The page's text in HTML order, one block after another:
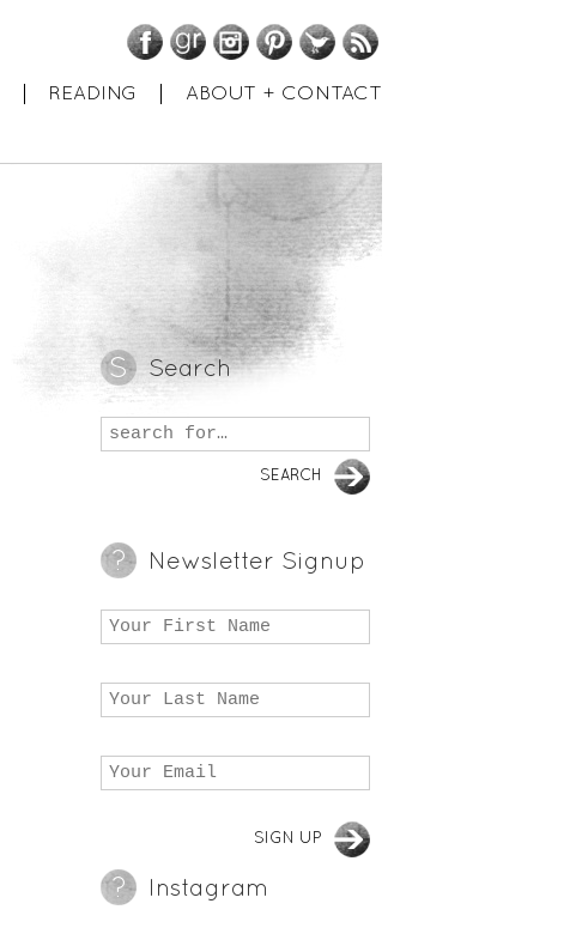
FacebookGoodReadsInstagramPinterestTwitter
READING ABOUT + CONTACT
Search
Newsletter Signup
Instagram